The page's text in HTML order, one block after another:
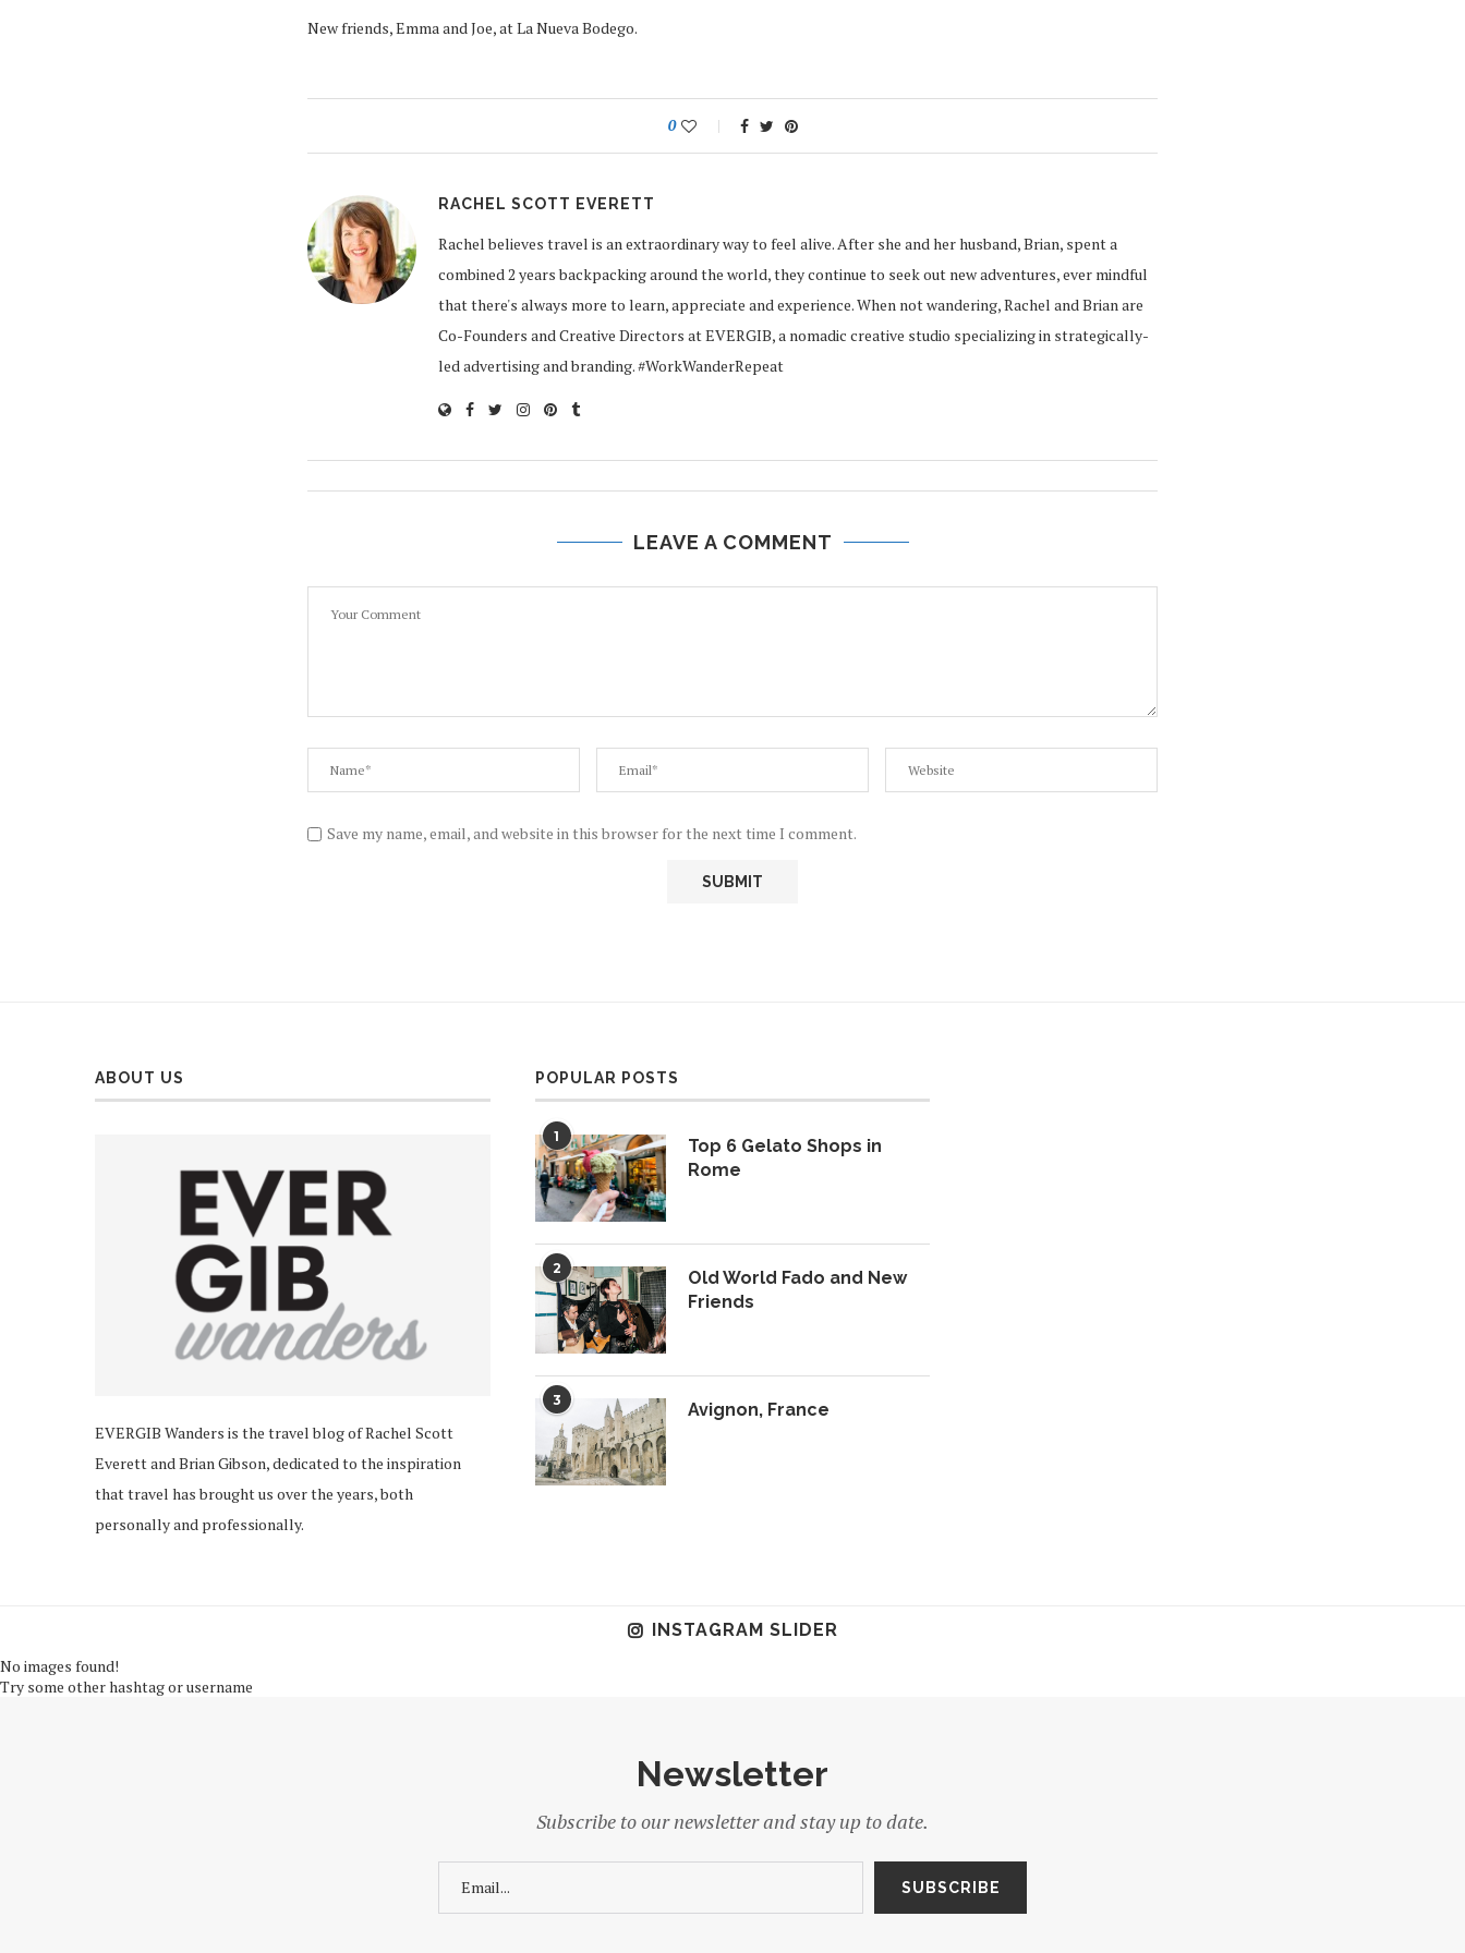
New friends, Emma and Joe, at La Nueva Bodego.
0
RACHEL SCOTT EVERETT
Rachel believes travel is an extraordinary way to feel alive. After she and her husband, Brian, spent a
combined 2 years backpacking around the world, they continue to seek out new adventures, ever mindful
that there's always more to learn, appreciate and experience. When not wandering, Rachel and Brian are
Co-Founders and Creative Directors at EVERGIB, a nomadic creative studio specializing in strategically-
led advertising and branding. #WorkWanderRepeat
LEAVE A COMMENT
Save my name, email, and website in this browser for the next time I comment.
ABOUT US
EVERGIB Wanders is the travel blog of Rachel Scott
Everett and Brian Gibson, dedicated to the inspiration
that travel has brought us over the years, both
personally and professionally.
POPULAR POSTS
1
Top 6 Gelato Shops in
Rome
2
Old World Fado and New
Friends
3 Avignon, France
INSTAGRAM SLIDER
No images found!
Try some other hashtag or username
Newsletter
Subscribe to our newsletter and stay up to date.